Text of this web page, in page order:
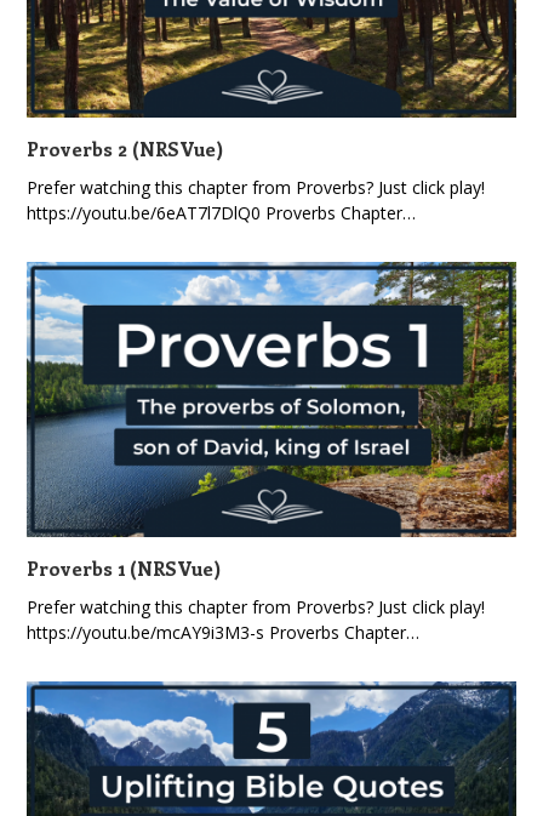
Proverbs 2 (NRSVue)
Prefer watching this chapter from Proverbs? Just click play!
https://youtu.be/6eAT7l7DlQ0 Proverbs Chapter…
Proverbs 1 (NRSVue)
Prefer watching this chapter from Proverbs? Just click play!
https://youtu.be/mcAY9i3M3-s Proverbs Chapter…